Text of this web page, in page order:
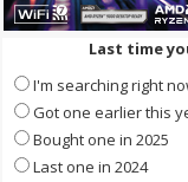
Last time
I'm searching right
Got one earlier this
Bought one in 2025
Last one in 2024